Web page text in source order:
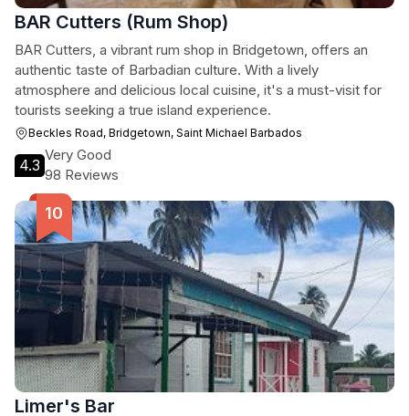
BAR Cutters (Rum Shop)
BAR Cutters, a vibrant rum shop in Bridgetown, offers an
authentic taste of Barbadian culture. With a lively
atmosphere and delicious local cuisine, it's a must-visit for
tourists seeking a true island experience.
Beckles Road, Bridgetown, Saint Michael Barbados
4.3
Very Good
98 Reviews
Limer's Bar